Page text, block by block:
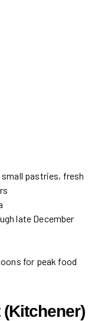
small pastries, fresh
late December
for peak food